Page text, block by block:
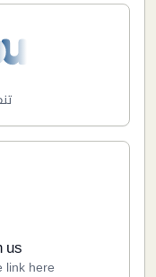
us
link here